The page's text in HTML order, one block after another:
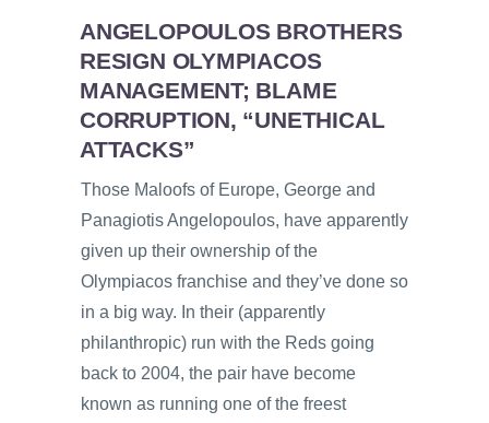
ANGELOPOULOS BROTHERS
RESIGN OLYMPIACOS
MANAGEMENT; BLAME
CORRUPTION, “UNETHICAL
ATTACKS”
Those Maloofs of Europe, George and
Panagiotis Angelopoulos, have apparently
given up their ownership of the
Olympiacos franchise and they’ve done so
in a big way. In their (apparently
philanthropic) run with the Reds going
back to 2004, the pair have become
known as running one of the freest